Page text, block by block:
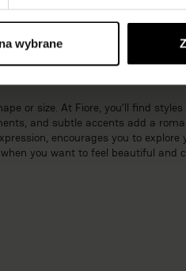
wybrane
or size. At Fiore, you’ll find
and subtle accents add a
encourages you to explore
you want to feel beautiful and